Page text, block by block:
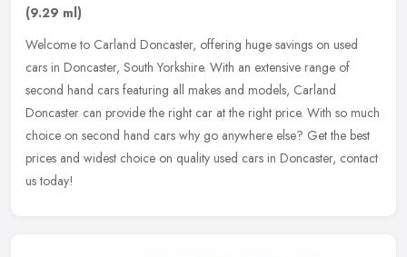
(9.29 ml)
Welcome to Carland Doncaster, offering huge savings on used
cars in Doncaster, South Yorkshire. With an extensive range of
second hand cars featuring all makes and models, Carland
Doncaster can provide the right car at the right price. With so much
choice on second hand cars why go anywhere else? Get the best
prices and widest choice on quality used cars in Doncaster, contact
us today!